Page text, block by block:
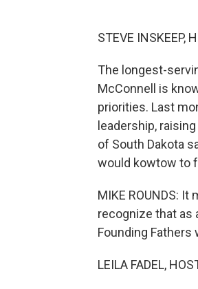
STEVE INSKEEP,
The longest-
McConnell is
priorities. Last
leadership,
of South Dakota
would kowtow to
MIKE ROUNDS:
recognize that as
Founding Fathers
LEILA FADEL,